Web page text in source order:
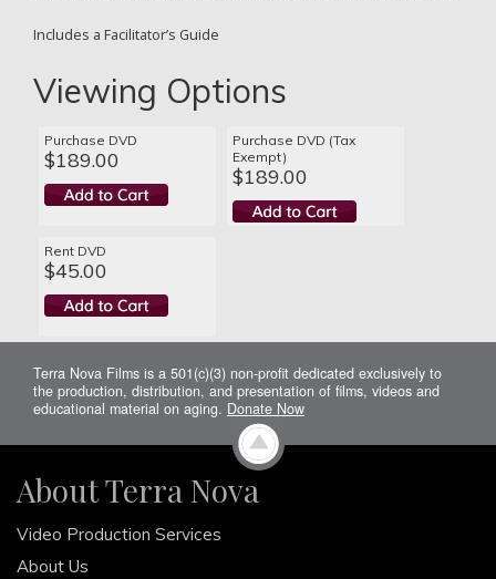
Includes a Facilitator’s Guide
Viewing Options
Purchase DVD
$189.00
Purchase DVD (Tax
Exempt)
$189.00
Rent DVD
$45.00
Terra Nova Films is a 501(c)(3) non-profit dedicated exclusively to
the production, distribution, and presentation of films, videos and
educational material on aging. Donate Now
About Terra Nova
Video Production Services
About Us